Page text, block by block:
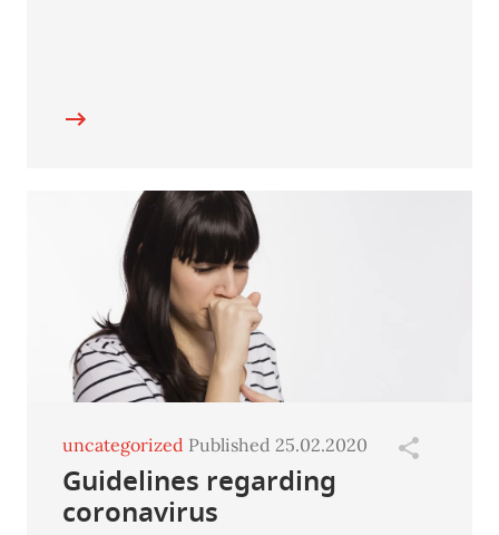
uncategorized Published 25.02.2020
Guidelines regarding
coronavirus